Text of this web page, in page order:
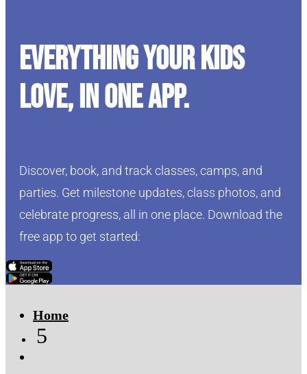
Everything your kids
love, in one app.
Discover, book, and track classes, camps, and
parties. Get milestone updates, class photos, and
celebrate progress, all in one place. Download the
free app to get started:
Click Here
Click Here
Home
5